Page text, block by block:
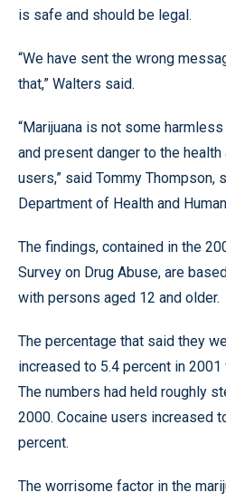
is safe and should be legal.
“We have sent the wrong
that,” Walters said.
“Marijuana is not some
and present danger to the
users,” said Tommy Thompson,
Department of Health and
The findings, contained in the
Survey on Drug Abuse, are
with persons aged 12 and older.
The percentage that said they
increased to 5.4 percent in
The numbers had held roughly
2000. Cocaine users increased
percent.
The worrisome factor in the